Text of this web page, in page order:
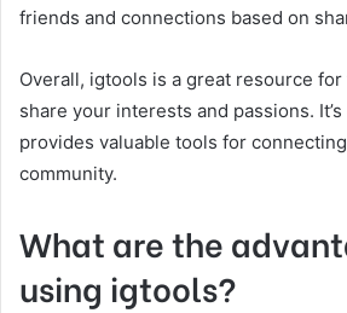
friends and connections based on
Overall, igtools is a great resource
share your interests and passions.
provides valuable tools for
community.
What are the
using igtools?